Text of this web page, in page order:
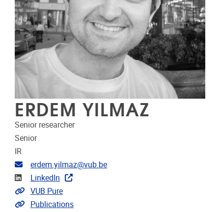
ERDEM YILMAZ
Senior researcher
Senior
IR
Email address
erdem.yilmaz@vub.be
Linkedin
LinkedIn
Link to CRIS
VUB Pure
Link to publications
Publications